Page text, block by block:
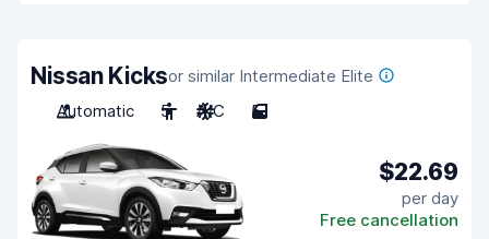
Nissan Kicksor similar Intermediate Elite
Automatic
5 A/C 5
$22.69
per day
Free cancellation